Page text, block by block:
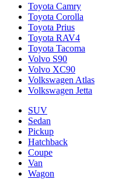
Toyota Camry
Toyota Corolla
Toyota Prius
Toyota RAV4
Toyota Tacoma
Volvo S90
Volvo XC90
Volkswagen Atlas
Volkswagen Jetta
SUV
Sedan
Pickup
Hatchback
Coupe
Van
Wagon